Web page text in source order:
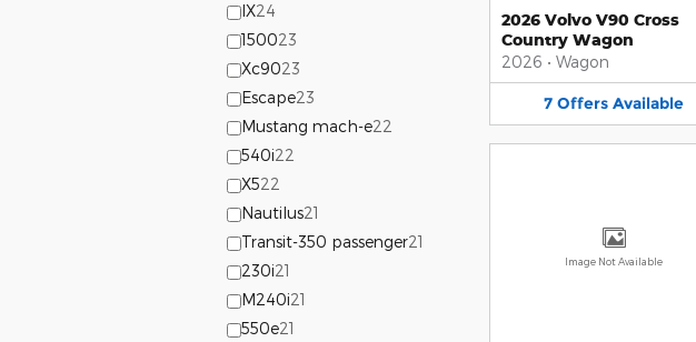
IX24
150023
Xc9023
Escape23
Mustang mach-e22
540i22
X522
Nautilus21
Transit-350 passenger21
230i21
M240i21
550e21
2026 Volvo V90 Cross
Country Wagon
2026 • Wagon
7 Offers Available
Image Not Available